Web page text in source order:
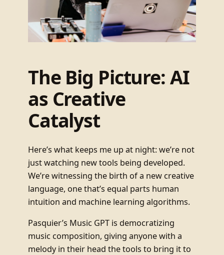
The Big Picture: AI
as Creative
Catalyst
Here’s what keeps me up at night: we’re not
just watching new tools being developed.
We’re witnessing the birth of a new creative
language, one that’s equal parts human
intuition and machine learning algorithms.
Pasquier’s Music GPT is democratizing
music composition, giving anyone with a
melody in their head the tools to bring it to